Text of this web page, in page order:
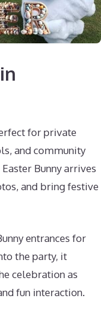
for private
and community
Bunny arrives
and bring festive
entrances for
the party, it
celebration as
fun interaction.